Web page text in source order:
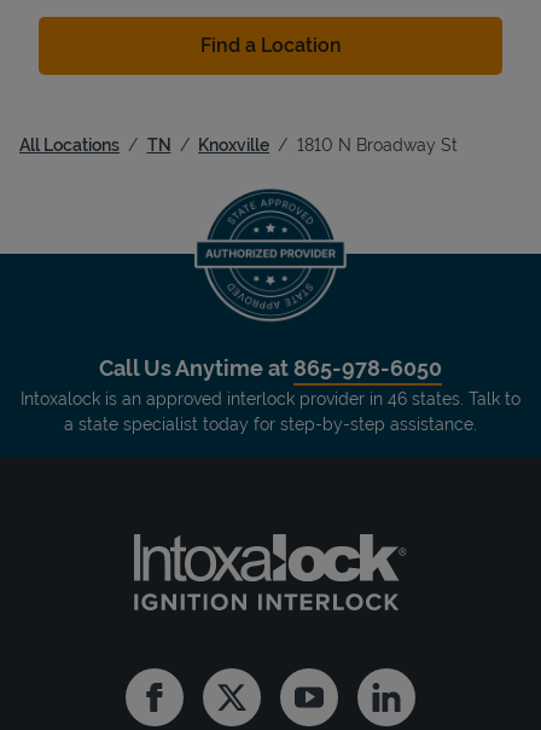
Find a Location
All Locations TN Knoxville 1810 N Broadway St
Call Us Anytime at 865-978-6050
Intoxalock is an approved interlock provider in 46 states. Talk to
a state specialist today for step-by-step assistance.
FacebookTwitter YoutubeLinkedin